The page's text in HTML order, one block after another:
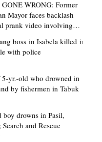
nga
Rizal
vehicles for
trips
Vice Governor Atty. Dave
in Rizal that the
WRONG: Former
Mayor faces backlash
prank video involving
boss in Isabela killed in
with police
yr.-old who drowned in
by fishermen in Tabuk
boy drowns in Pasil,
and Rescue